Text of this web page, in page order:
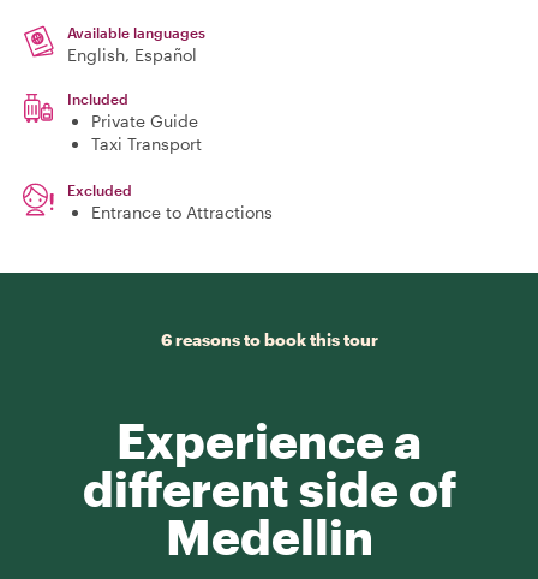
Available languages
English, Español
Included
Private Guide
Taxi Transport
Excluded
Entrance to Attractions
6 reasons to book this tour
Experience a
different side of
Medellin